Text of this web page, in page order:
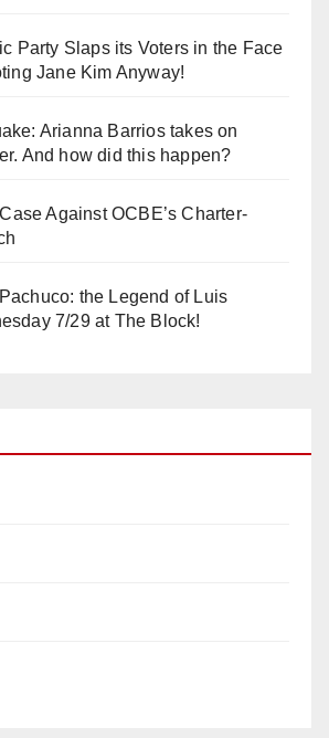
Party Slaps its Voters in the Face
Jane Kim Anyway!
Arianna Barrios takes on
And how did this happen?
Against OCBE’s Charter-
the Legend of Luis
7/29 at The Block!